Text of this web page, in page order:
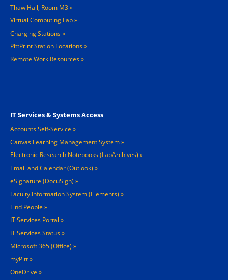
Thaw Hall, Room M3
Virtual Computing Lab
Charging Stations »
PittPrint Station Locations »
Remote Work Resources »
IT Services & Systems Access
Accounts Self-Service
Canvas Learning Management System
Electronic Research Notebooks (LabArchives)
Email and Calendar (Outlook)
eSignature (DocuSign)
Faculty Information System (Elements)
Find People
IT Services Portal
IT Services Status
Microsoft 365 (Office)
myPitt
OneDrive